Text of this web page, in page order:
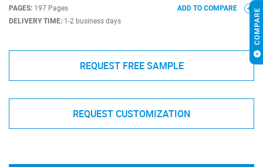
PAGES: 197 Pages
DELIVERY TIME: 1-2 business days
ADD TO COMPARE
REQUEST FREE SAMPLE
REQUEST CUSTOMIZATION